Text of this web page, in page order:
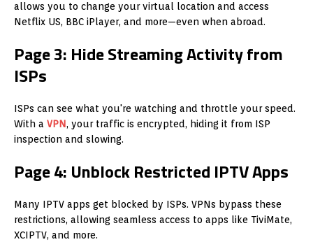
allows you to change your virtual location and access
Netflix US, BBC iPlayer, and more—even when abroad.
Page 3: Hide Streaming Activity from
ISPs
ISPs can see what you're watching and throttle your speed.
With a VPN, your traffic is encrypted, hiding it from ISP
inspection and slowing.
Page 4: Unblock Restricted IPTV Apps
Many IPTV apps get blocked by ISPs. VPNs bypass these
restrictions, allowing seamless access to apps like TiviMate,
XCIPTV, and more.